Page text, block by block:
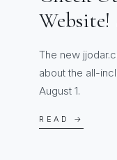
Website!
The new
about the all-
August 1.
READ →